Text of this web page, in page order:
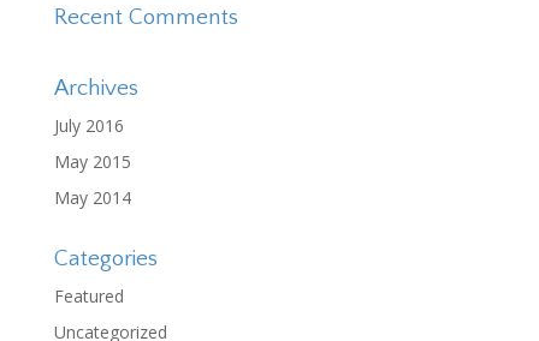
Recent Comments
Archives
July 2016
May 2015
May 2014
Categories
Featured
Uncategorized